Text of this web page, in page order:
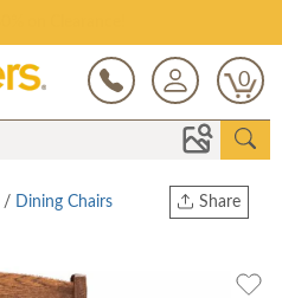
0
Share
Twitter
/ Dining Chairs